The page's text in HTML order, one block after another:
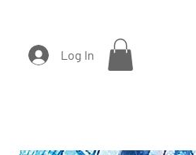
Log In